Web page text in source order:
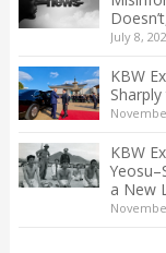
July 8,
KBW
KBW
a New